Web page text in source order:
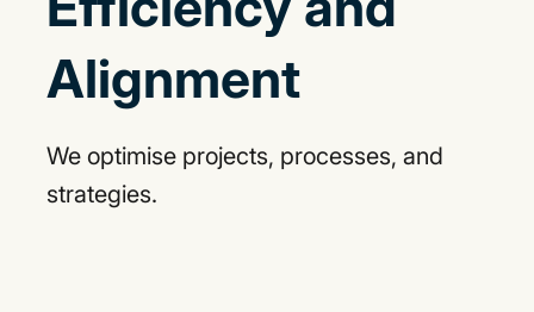
Alignment
We optimise projects, processes, and
strategies.